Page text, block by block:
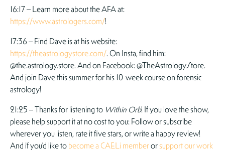
16:17 – Learn more about the AFA at:
https://www.astrologers.com/!
17:36 – Find Dave is at his website:
https://theastrologystore.com/. On Insta, find him:
@the.astrology.store. And on Facebook: @TheAstrologyStore.
And join Dave this summer for his 10-week course on forensic
astrology!
21:25 – Thanks for listening to Within Orb! If you love the show,
please help support it at no cost to you: Follow or subscribe
wherever you listen, rate it five stars, or write a happy review!
And if you’d like tobecome a CAELi memberorsupport our work